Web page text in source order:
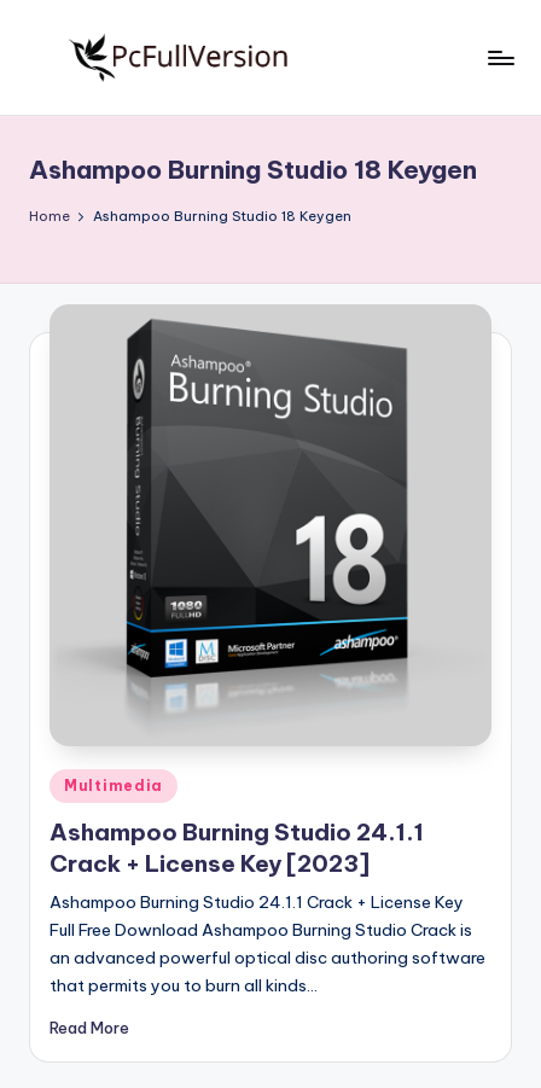
S
o
t
w
si
o
n
Free
Download
Full
Ashampoo Burning Studio 18 Keygen
Home Ashampoo Burning Studio 18 Keygen
Posted
in
Multimedia
Ashampoo Burning Studio 24.1.1
Crack + License Key [2023]
Ashampoo Burning Studio 24.1.1 Crack + License Key
Full Free Download Ashampoo Burning Studio Crack is
an advanced powerful optical disc authoring software
that permits you to burn all kinds…
Read More